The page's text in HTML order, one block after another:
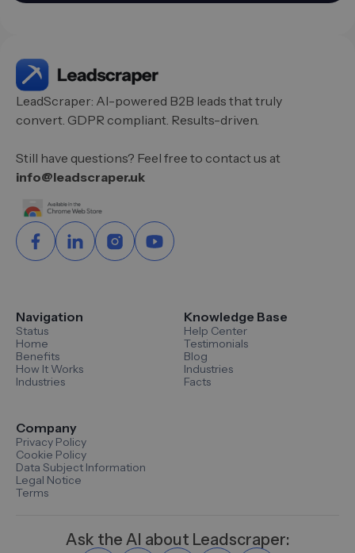
LeadScraper: AI-powered B2B leads that truly
convert. GDPR compliant. Results-driven.
Still have questions? Feel free to contact us at
info@leadscraper.uk
Navigation
Status
Home
Benefits
How It Works
Industries
Knowledge Base
Help Center
Testimonials
Blog
Industries
Facts
Company
Privacy Policy
Cookie Policy
Data Subject Information
Legal Notice
Terms
Ask the AI about Leadscraper: